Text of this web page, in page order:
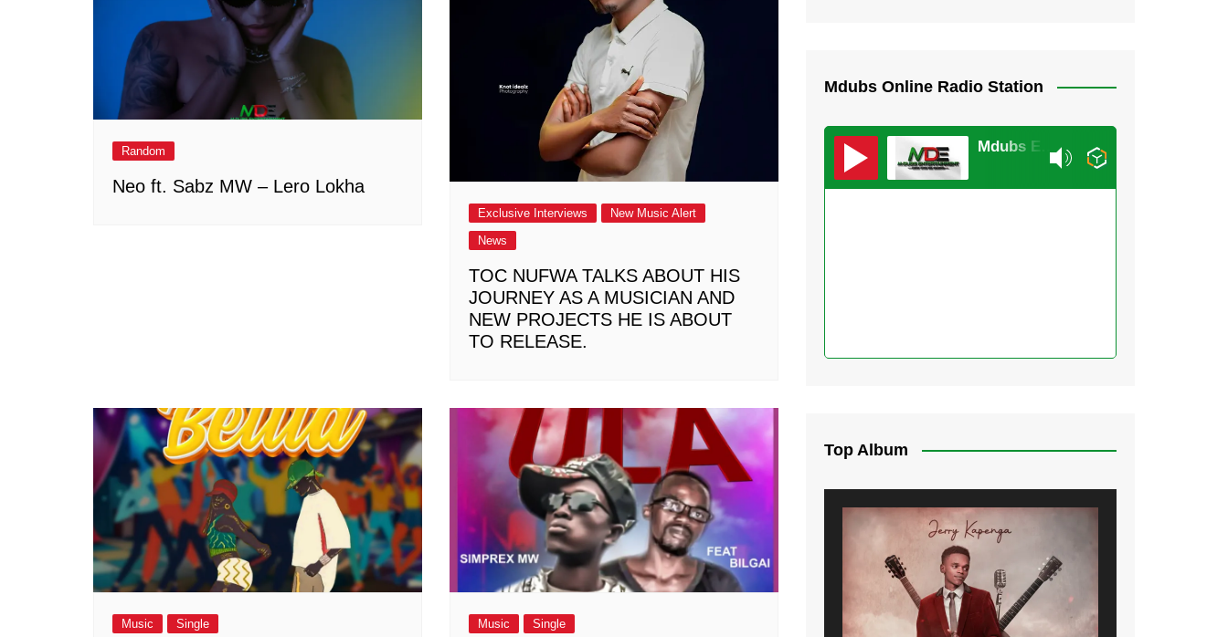
Random
Neo ft. Sabz MW – Lero Lokha
Exclusive Interviews
New Music Alert
News
TOC NUFWA TALKS ABOUT HIS
JOURNEY AS A MUSICIAN AND
NEW PROJECTS HE IS ABOUT
TO RELEASE.
Music Single Music Single
Mdubs Online Radio Station
Top Album